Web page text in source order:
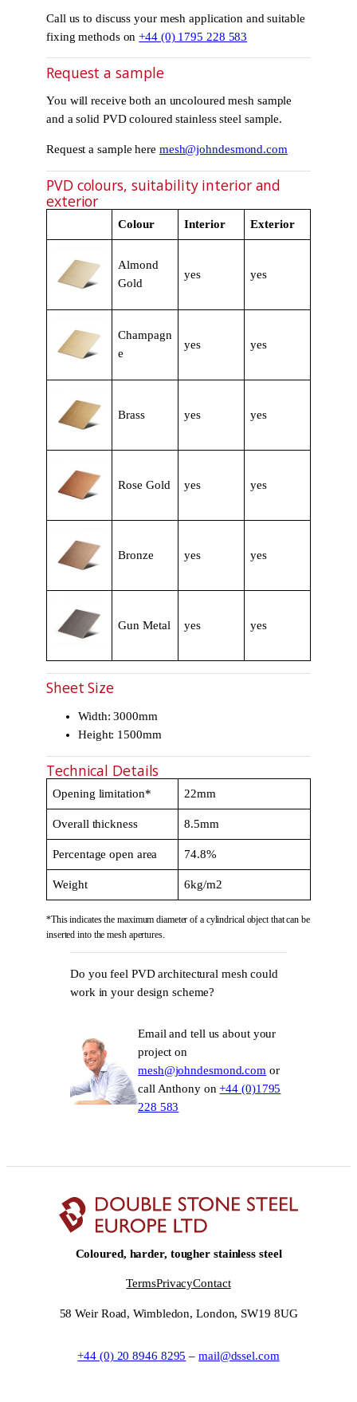
Call us to discuss your mesh application and suitable
fixing methods on+44 (0) 1795 228 583
Request a sample
You will receive both an uncoloured mesh sample
and a solid PVD coloured stainless steel sample.
Request a sample here mesh@johndesmond.com
PVD colours, suitability interior and
exterior
Colour Interior Exterior
Almond
Gold
yes yes
Champagn
e
yes yes
Brass yes yes
Rose Gold yes yes
Bronze yes yes
Gun Metal yes yes
Sheet Size
Width: 3000mm
Height: 1500mm
Technical Details
Opening limitation* 22mm
Overall thickness 8.5mm
Percentage open area 74.8%
Weight 6kg/m2
*This indicates the maximum diameter of a cylindrical object that can be
inserted into the mesh apertures.
Do you feel PVD architectural mesh could
work in your design scheme?
Email and tell us about your
project on
mesh@johndesmond.com or
call Anthony on+44 (0)1795
228 583
Coloured, harder, tougher stainless steel
TermsPrivacyContact
58 Weir Road, Wimbledon, London, SW19 8UG
+44 (0) 20 8946 8295 –mail@dssel.com